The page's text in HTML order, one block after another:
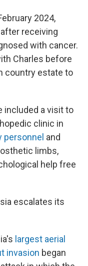
2024,
receiving
with cancer.
Charles before
country estate to
included a visit to
clinic in
personnel and
limbs,
help free
escalates its
largest aerial
invasion began